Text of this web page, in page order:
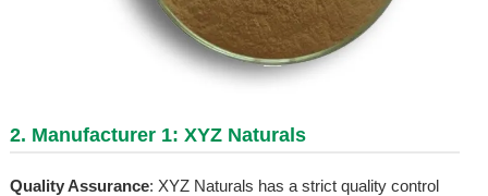
2. Manufacturer 1: XYZ Naturals
Quality Assurance: XYZ Naturals has a strict quality control